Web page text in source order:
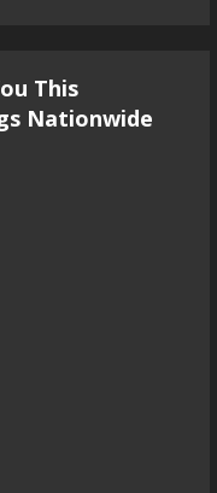
This
Nationwide